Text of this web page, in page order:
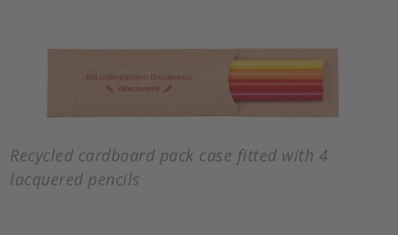
Recycled cardboard pack case fitted with 4
lacquered pencils